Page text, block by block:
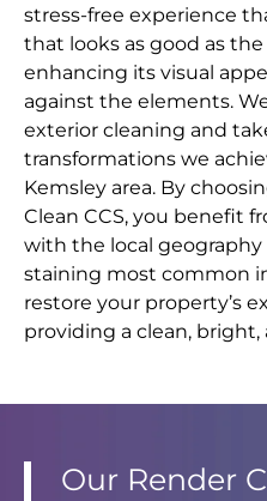
stress-free experience
that looks as good as
enhancing its visual
against the elements.
exterior cleaning and
transformations we
Kemsley area. By
Clean CCS, you benefit
with the local
staining most common
restore your property’s
providing a clean,
Our Render